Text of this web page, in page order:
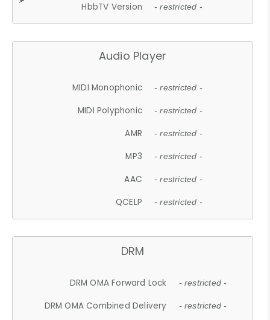
HbbTV Version - restricted -
Audio Player
MIDI Monophonic - restricted -
MIDI Polyphonic - restricted -
AMR - restricted -
MP3 - restricted -
AAC - restricted -
QCELP - restricted -
DRM
DRM OMA Forward Lock - restricted -
DRM OMA Combined Delivery - restricted -